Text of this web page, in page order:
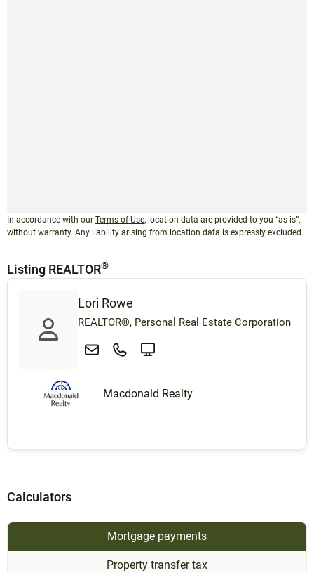
In accordance with our Terms of Use, location data are provided to you “as-is”,
without warranty. Any liability arising from location data is expressly excluded.
Listing REALTOR®
Lori Rowe
REALTOR®, Personal Real Estate Corporation
Macdonald Realty
Calculators
Mortgage payments
Property transfer tax